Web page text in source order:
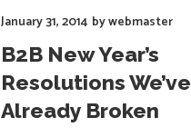
January 31, 2014 bywebmaster
B2B New Year’s
Resolutions We’ve
Already Broken